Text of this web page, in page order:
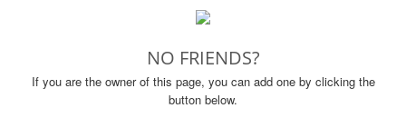
NO FRIENDS?
If you are the owner of this page, you can add one by clicking the
button below.